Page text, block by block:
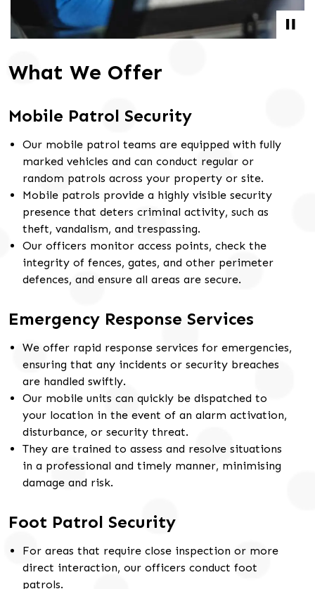
What We Offer
Mobile Patrol Security
Our mobile patrol teams are equipped with fully
marked vehicles and can conduct regular or
random patrols across your property or site.
Mobile patrols provide a highly visible security
presence that deters criminal activity, such as
theft, vandalism, and trespassing.
Our officers monitor access points, check the
integrity of fences, gates, and other perimeter
defences, and ensure all areas are secure.
Emergency Response Services
We offer rapid response services for emergencies,
ensuring that any incidents or security breaches
are handled swiftly.
Our mobile units can quickly be dispatched to
your location in the event of an alarm activation,
disturbance, or security threat.
They are trained to assess and resolve situations
in a professional and timely manner, minimising
damage and risk.
Foot Patrol Security
For areas that require close inspection or more
direct interaction, our officers conduct foot
patrols.